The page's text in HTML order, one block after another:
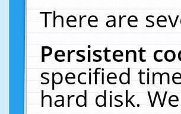
There are
Persistent
specified
hard disk.